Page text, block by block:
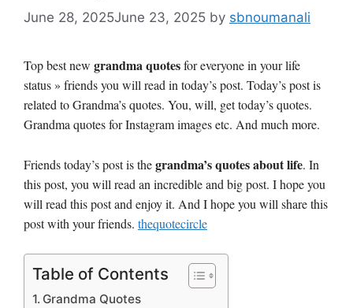
June 28, 2025June 23, 2025 by sbnoumanali
Top best new grandma quotesfor everyone in your life
status » friends you will read in today’s post. Today’s post is
related to Grandma’s quotes. You, will, get today’s quotes.
Grandma quotes for Instagram images etc. And much more.
Friends today’s post is thegrandma’s quotes about life. In
this post, you will read an incredible and big post. I hope you
will read this post and enjoy it. And I hope you will share this
post with your friends. thequotecircle
Table of Contents
Grandma Quotes